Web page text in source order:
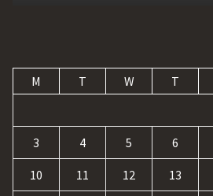
M T W T
3 4 5 6
10 11 12 13